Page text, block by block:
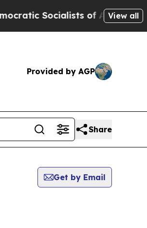
of America Propose
View all
Provided by AGP
Share
Get by Email